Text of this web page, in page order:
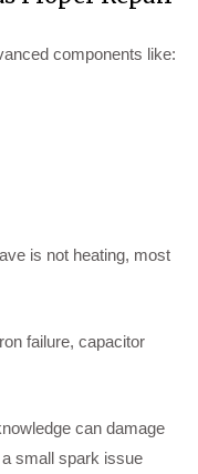
components like:
is not heating, most
failure, capacitor
can damage
small spark issue